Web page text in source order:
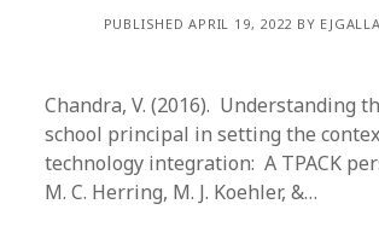
PUBLISHED APRIL 19, 2022 BY
Chandra, V. (2016). Understanding
school principal in setting the
technology integration: A TPACK
M. C. Herring, M. J. Koehler, &…